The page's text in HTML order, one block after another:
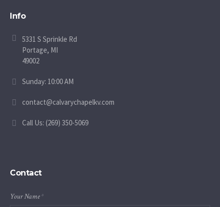
Info
5331 S Sprinkle Rd
Portage, MI
49002
Sunday: 10:00 AM
contact@calvarychapelkv.com
Call Us: (269) 350-5069
Contact
Your Name*